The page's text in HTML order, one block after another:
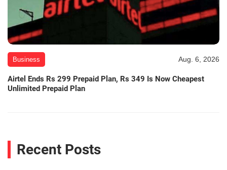
Business Aug. 6, 2026
Airtel Ends Rs 299 Prepaid Plan, Rs 349 Is Now Cheapest
Unlimited Prepaid Plan
Recent Posts